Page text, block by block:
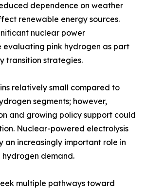
dependence on weather
renewable energy sources.
nuclear power
evaluating pink hydrogen as part
transition strategies.
relatively small compared to
segments; however,
and growing policy support could
Nuclear-powered electrolysis
an increasingly important role in
demand.
multiple pathways toward